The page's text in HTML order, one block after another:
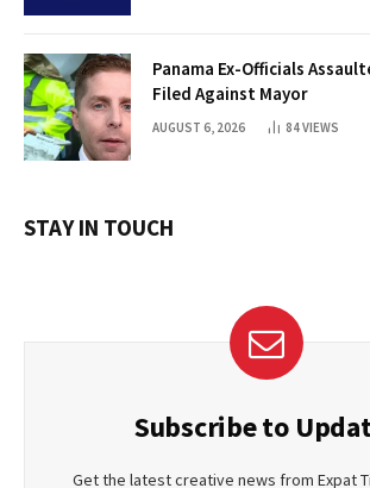
Panama Ex-Officials
Filed Against Mayor
AUGUST 6, 2026 84VIEWS
STAY IN TOUCH
Subscribe to
Get the latest creative news from Expat